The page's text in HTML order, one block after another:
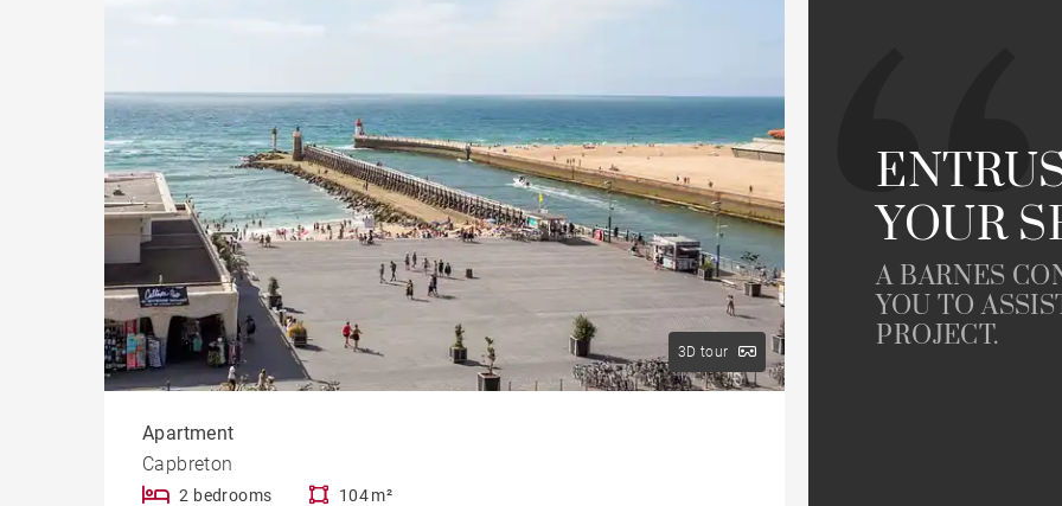
3D tour
Apartment
Capbreton
2 bedrooms 104 m²
YOUR
A BARNES
YOU TO
PROJECT.